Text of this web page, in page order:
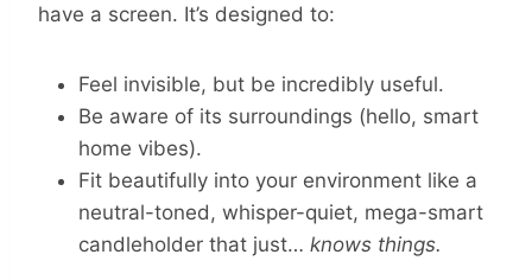
have a screen. It’s designed to:
Feel invisible, but be incredibly useful.
Be aware of its surroundings (hello, smart
home vibes).
Fit beautifully into your environment like a
neutral-toned, whisper-quiet, mega-smart
candleholder that just… knows things.